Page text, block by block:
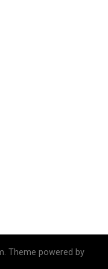
Theme powered by